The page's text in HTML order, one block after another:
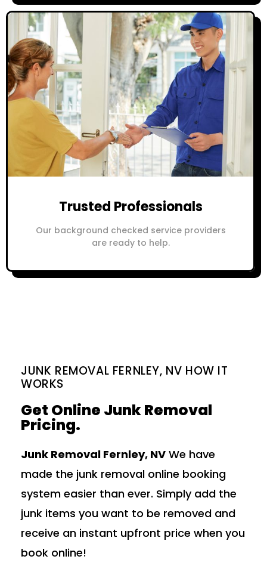
Trusted Professionals
Our background checked service providers
are ready to help.
JUNK REMOVAL FERNLEY, NV HOW IT
WORKS
Get Online Junk Removal
Pricing.
Junk Removal Fernley, NV We have
made the junk removal online booking
system easier than ever. Simply add the
junk items you want to be removed and
receive an instant upfront price when you
book online!